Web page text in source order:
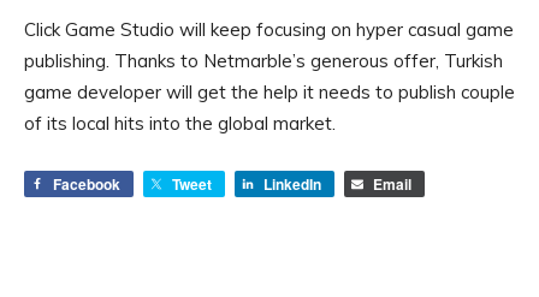
Click Game Studio will keep focusing on hyper casual game
publishing. Thanks to Netmarble’s generous offer, Turkish
game developer will get the help it needs to publish couple
of its local hits into the global market.
Facebook Tweet LinkedIn Email